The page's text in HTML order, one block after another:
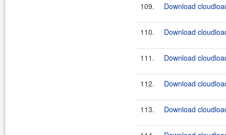
109. Download
110. Download
111. Download
112. Download
113. Download